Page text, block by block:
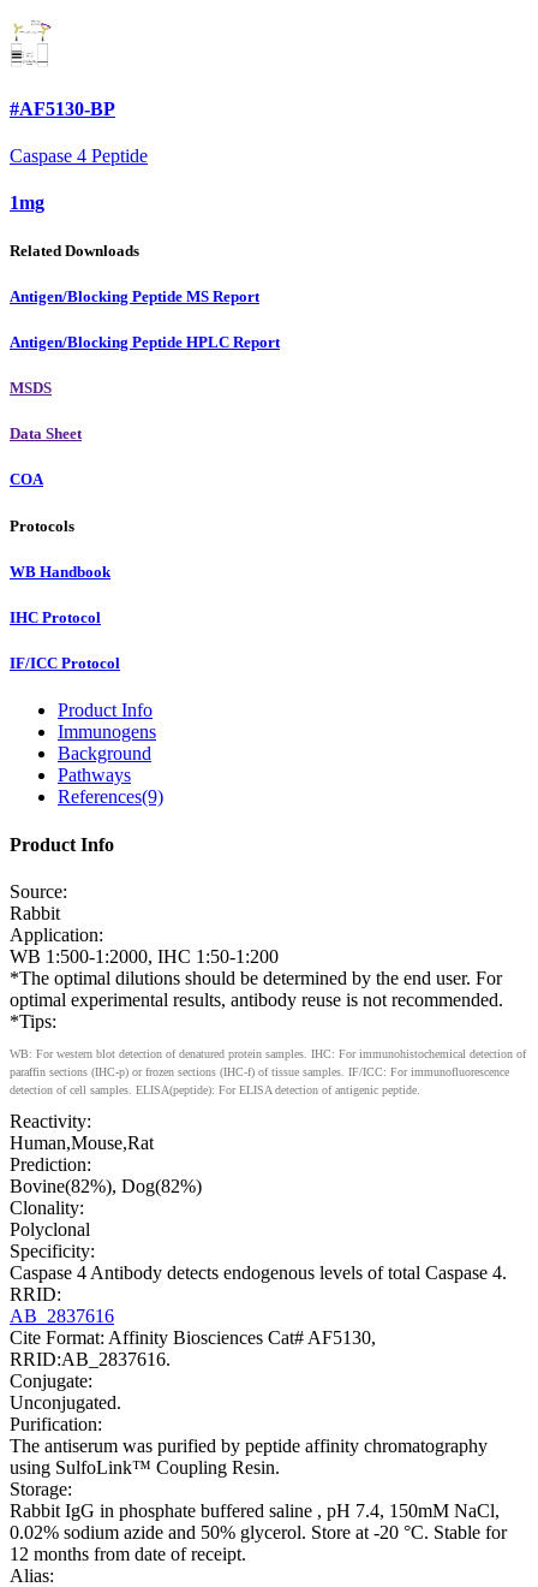
#AF5130-BP
Caspase 4 Peptide
1mg
Related Downloads
Antigen/Blocking Peptide MS Report
Antigen/Blocking Peptide HPLC Report
MSDS
Data Sheet
COA
Protocols
WB Handbook
IHC Protocol
IF/ICC Protocol
Product Info
Immunogens
Background
Pathways
References(9)
Product Info
Source:
Rabbit
Application:
WB 1:500-1:2000, IHC 1:50-1:200
*The optimal dilutions should be determined by the end user. For
optimal experimental results, antibody reuse is not recommended.
*Tips:
WB: For western blot detection of denatured protein samples. IHC: For immunohistochemical detection of
paraffin sections (IHC-p) or frozen sections (IHC-f) of tissue samples. IF/ICC: For immunofluorescence
detection of cell samples. ELISA(peptide): For ELISA detection of antigenic peptide.
Reactivity:
Human,Mouse,Rat
Prediction:
Bovine(82%), Dog(82%)
Clonality:
Polyclonal
Specificity:
Caspase 4 Antibody detects endogenous levels of total Caspase 4.
RRID:
AB_2837616
Cite Format: Affinity Biosciences Cat# AF5130,
RRID:AB_2837616.
Conjugate:
Unconjugated.
Purification:
The antiserum was purified by peptide affinity chromatography
using SulfoLink™ Coupling Resin.
Storage:
Rabbit IgG in phosphate buffered saline , pH 7.4, 150mM NaCl,
0.02% sodium azide and 50% glycerol. Store at -20 °C. Stable for
12 months from date of receipt.
Alias: